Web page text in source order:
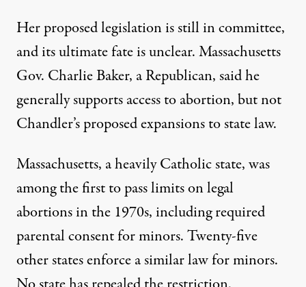
Her proposed legislation is still in committee,
and its ultimate fate is unclear. Massachusetts
Gov. Charlie Baker, a Republican, said he
generally supports access to abortion, but not
Chandler’s proposed expansions to state law.
Massachusetts, a heavily Catholic state, was
among the first to pass limits on legal
abortions in the 1970s, including required
parental consent for minors. Twenty-five
other statesenforce a similar lawfor minors.